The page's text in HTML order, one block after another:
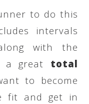
to do this
intervals
with the
a great total
to become
fit and get in